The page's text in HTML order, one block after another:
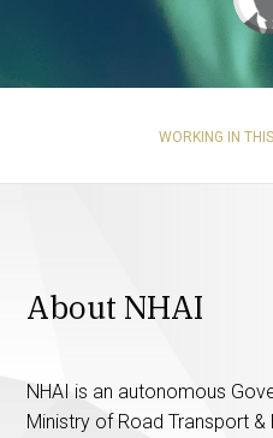
WORKING IN
About NHAI
NHAI is an autonomous
Ministry of Road Transport &